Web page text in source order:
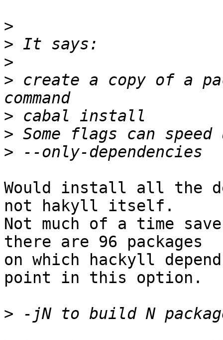
>
>
>
> create a copy of a
>
>
>
Would install all the
not hakyll itself.
Not much of a time
there are 96 packages
on which hackyll
point in this option.
>